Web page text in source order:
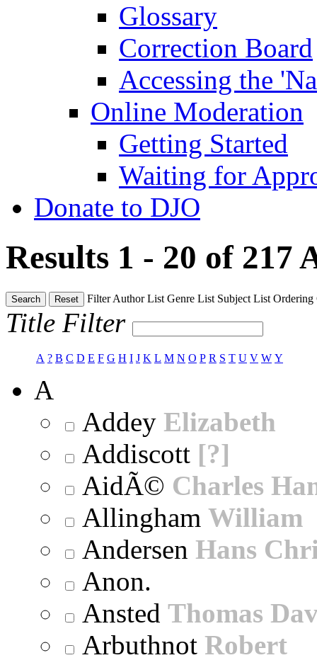
Glossary
Correction Board
Accessing the
Online Moderation
Getting Started
Waiting for
Donate to DJO
Results 1 - 20 of 217
Search Reset FilterAuthor List Genre List Subject List Ordering
Title Filter
A ? B C D E F G H I J K L M N O P R S T U V W Y
A
Addey Elizabeth
Addiscott [?]
AidÃ© Charles
Allingham William
Andersen Hans
Anon.
Ansted Thomas
Arbuthnot Robert